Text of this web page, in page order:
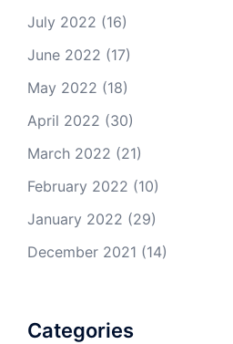
July 2022 (16)
June 2022 (17)
May 2022 (18)
April 2022 (30)
March 2022 (21)
February 2022 (10)
January 2022 (29)
December 2021 (14)
Categories